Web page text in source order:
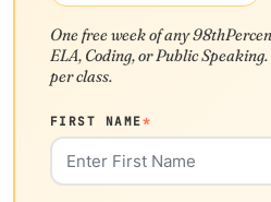
One free week of any
ELA, Coding, or Public
per class.
FIRST NAME*